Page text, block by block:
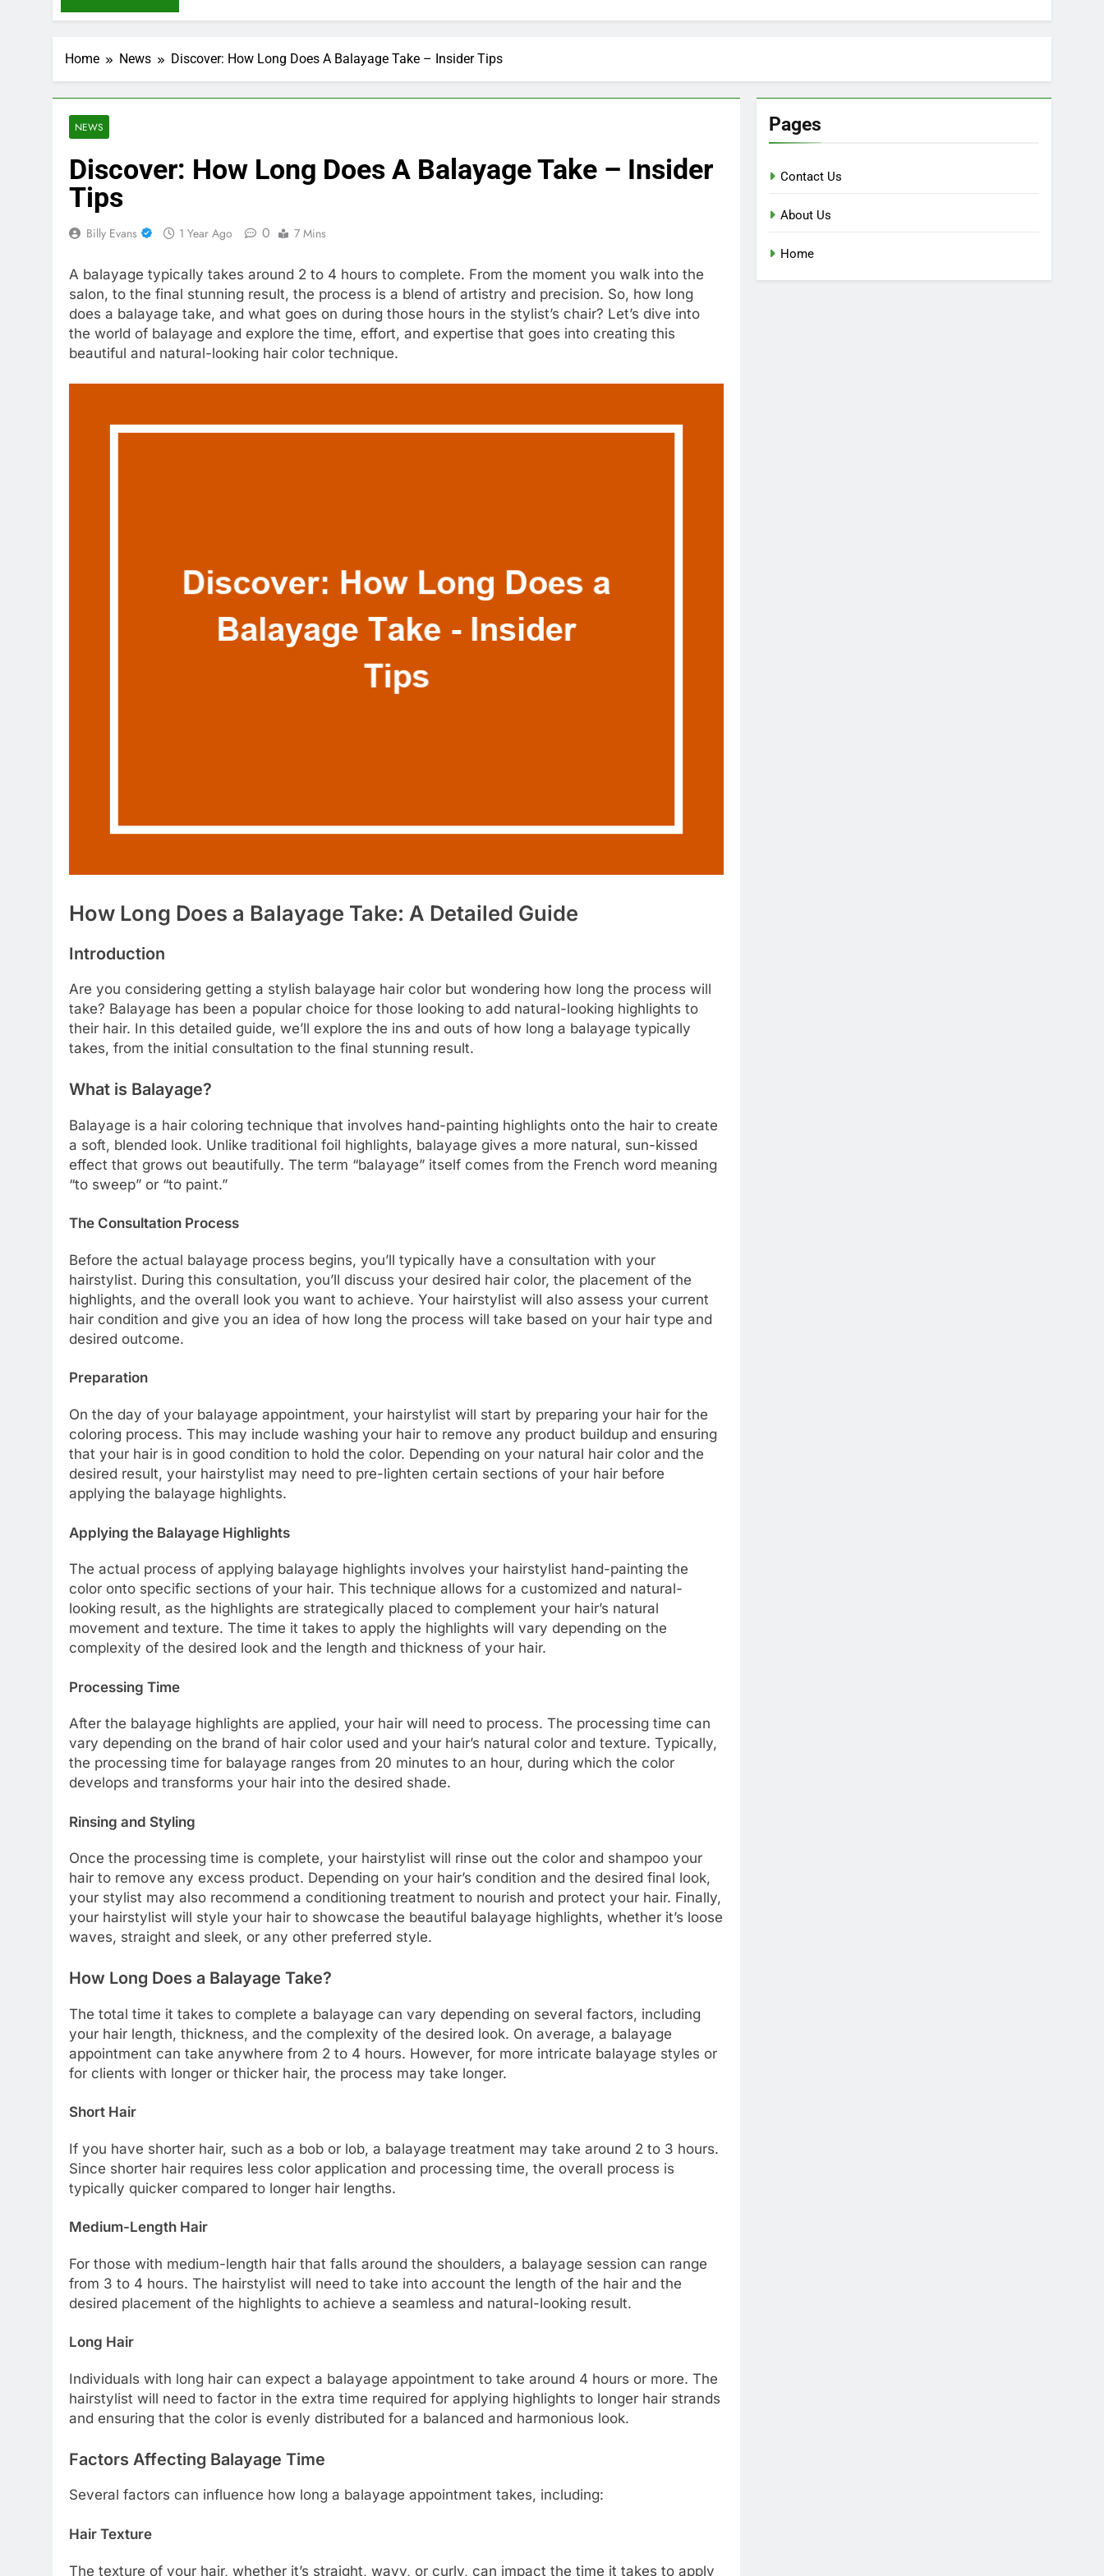
Home News Discover: How Long Does A Balayage Take – Insider Tips
NEWS
Discover: How Long Does A Balayage Take – Insider
Tips
Billy Evans 1 Year Ago 0 7 Mins
A balayage typically takes around 2 to 4 hours to complete. From the moment you walk into the
salon, to the final stunning result, the process is a blend of artistry and precision. So, how long
does a balayage take, and what goes on during those hours in the stylist’s chair? Let’s dive into
the world of balayage and explore the time, effort, and expertise that goes into creating this
beautiful and natural-looking hair color technique.
How Long Does a Balayage Take: A Detailed Guide
Introduction
Are you considering getting a stylish balayage hair color but wondering how long the process will
take? Balayage has been a popular choice for those looking to add natural-looking highlights to
their hair. In this detailed guide, we’ll explore the ins and outs of how long a balayage typically
takes, from the initial consultation to the final stunning result.
What is Balayage?
Balayage is a hair coloring technique that involves hand-painting highlights onto the hair to create
a soft, blended look. Unlike traditional foil highlights, balayage gives a more natural, sun-kissed
effect that grows out beautifully. The term “balayage” itself comes from the French word meaning
“to sweep” or “to paint.”
The Consultation Process
Before the actual balayage process begins, you’ll typically have a consultation with your
hairstylist. During this consultation, you’ll discuss your desired hair color, the placement of the
highlights, and the overall look you want to achieve. Your hairstylist will also assess your current
hair condition and give you an idea of how long the process will take based on your hair type and
desired outcome.
Preparation
On the day of your balayage appointment, your hairstylist will start by preparing your hair for the
coloring process. This may include washing your hair to remove any product buildup and ensuring
that your hair is in good condition to hold the color. Depending on your natural hair color and the
desired result, your hairstylist may need to pre-lighten certain sections of your hair before
applying the balayage highlights.
Applying the Balayage Highlights
The actual process of applying balayage highlights involves your hairstylist hand-painting the
color onto specific sections of your hair. This technique allows for a customized and natural-
looking result, as the highlights are strategically placed to complement your hair’s natural
movement and texture. The time it takes to apply the highlights will vary depending on the
complexity of the desired look and the length and thickness of your hair.
Processing Time
After the balayage highlights are applied, your hair will need to process. The processing time can
vary depending on the brand of hair color used and your hair’s natural color and texture. Typically,
the processing time for balayage ranges from 20 minutes to an hour, during which the color
develops and transforms your hair into the desired shade.
Rinsing and Styling
Once the processing time is complete, your hairstylist will rinse out the color and shampoo your
hair to remove any excess product. Depending on your hair’s condition and the desired final look,
your stylist may also recommend a conditioning treatment to nourish and protect your hair. Finally,
your hairstylist will style your hair to showcase the beautiful balayage highlights, whether it’s loose
waves, straight and sleek, or any other preferred style.
How Long Does a Balayage Take?
The total time it takes to complete a balayage can vary depending on several factors, including
your hair length, thickness, and the complexity of the desired look. On average, a balayage
appointment can take anywhere from 2 to 4 hours. However, for more intricate balayage styles or
for clients with longer or thicker hair, the process may take longer.
Short Hair
If you have shorter hair, such as a bob or lob, a balayage treatment may take around 2 to 3 hours.
Since shorter hair requires less color application and processing time, the overall process is
typically quicker compared to longer hair lengths.
Medium-Length Hair
For those with medium-length hair that falls around the shoulders, a balayage session can range
from 3 to 4 hours. The hairstylist will need to take into account the length of the hair and the
desired placement of the highlights to achieve a seamless and natural-looking result.
Long Hair
Individuals with long hair can expect a balayage appointment to take around 4 hours or more. The
hairstylist will need to factor in the extra time required for applying highlights to longer hair strands
and ensuring that the color is evenly distributed for a balanced and harmonious look.
Factors Affecting Balayage Time
Several factors can influence how long a balayage appointment takes, including:
Hair Texture
The texture of your hair, whether it’s straight, wavy, or curly, can impact the time it takes to apply
Pages
Contact Us
About Us
Home